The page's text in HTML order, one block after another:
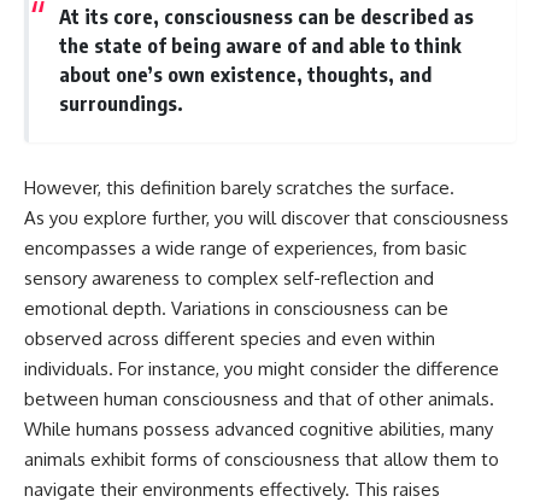
• What Faraday cages have to do
with microwave ovens
• Why microwave ovens
operate around 2.45 GHz
• How dielectric heating works
• Why microwaves don't simply
contributed to the microwave
oven
If you've ever wondered how a
microwave works, whether
microwave radiation is really
"light," why metal sparks in a
microwave, or why yesterday's
leftovers can come out
scorching hot in one spot and
cold in another, this video takes
you inside the physics hiding on
your kitchen counter.
* The difference between
**spectral colors** and
**nonspectral colors**
* How your **S, M, and L cone
from patterns of neural activity
* Why the **color wheel** is a
map of perception—not a map
of wavelengths
* How **color constancy** lets
under different lighting
* Why **The Dress** fooled
millions of people
* The difference between
**magenta**, **forbidden
colors**, and **"Olo"**
---
At its core, consciousness can be described as
the state of being aware of and able to think
about one’s own existence, thoughts, and
surroundings.
However, this definition barely scratches the surface.
As you explore further, you will discover that consciousness
encompasses a wide range of experiences, from basic
sensory awareness to complex self-reflection and
emotional depth. Variations in consciousness can be
observed across different species and even within
individuals. For instance, you might consider the difference
between human consciousness and that of other animals.
While humans possess advanced cognitive abilities, many
animals exhibit forms of consciousness that allow them to
navigate their environments effectively. This raises